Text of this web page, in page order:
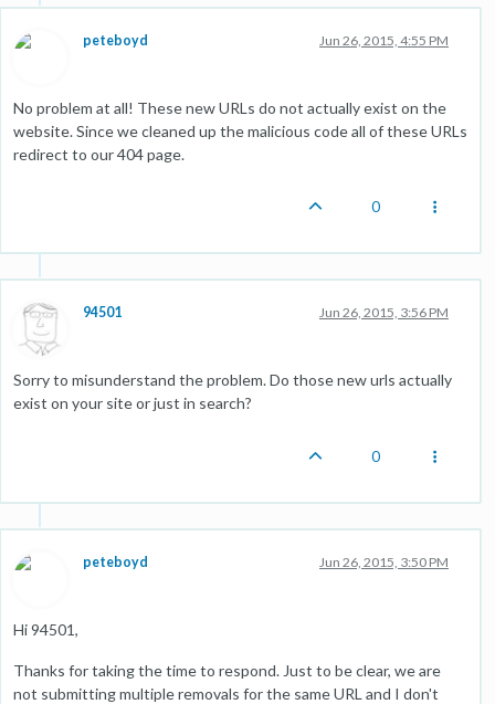
peteboyd Jun 26, 2015, 4:55 PM
No problem at all! These new URLs do not actually exist on the
website. Since we cleaned up the malicious code all of these URLs
redirect to our 404 page.
0
94501 Jun 26, 2015, 3:56 PM
Sorry to misunderstand the problem. Do those new urls actually
exist on your site or just in search?
0
peteboyd Jun 26, 2015, 3:50 PM
Hi 94501,
Thanks for taking the time to respond. Just to be clear, we are
not submitting multiple removals for the same URL and I don't